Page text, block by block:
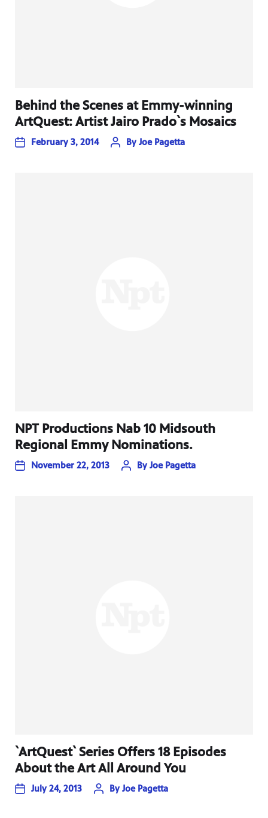
Behind the Scenes at Emmy-winning
ArtQuest: Artist Jairo Prado`s Mosaics
February 3, 2014 ByJoe Pagetta
NPT Productions Nab 10 Midsouth
Regional Emmy Nominations.
November 22, 2013 ByJoe Pagetta
`ArtQuest` Series Offers 18 Episodes
About the Art All Around You
July 24, 2013 ByJoe Pagetta